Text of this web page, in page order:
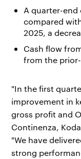
A quarter-end
compared
2025, a
Cash flow
from the
"In the first
improvement in
gross profit and
Continenza,
"We have
strong